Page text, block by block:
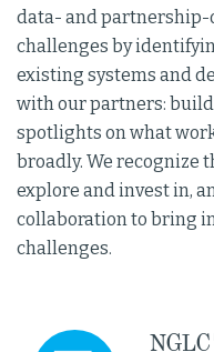
data- and
challenges by
existing systems and
with our partners:
spotlights on what
broadly. We recognize
explore and invest in,
collaboration to bring
challenges.
NGLC